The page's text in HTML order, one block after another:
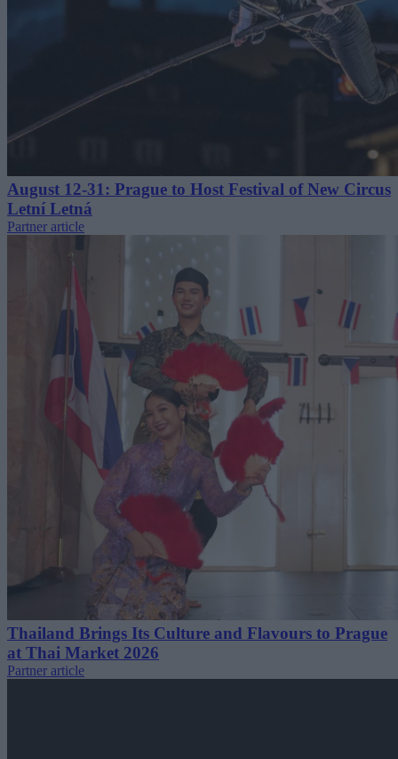
August 12-31: Prague to Host Festival of New Circus
Letní Letná
Partner article
Thailand Brings Its Culture and Flavours to Prague
at Thai Market 2026
Partner article